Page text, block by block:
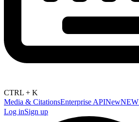
CTRL + K
Media & CitationsEnterprise APINewNEW
Log inSign up